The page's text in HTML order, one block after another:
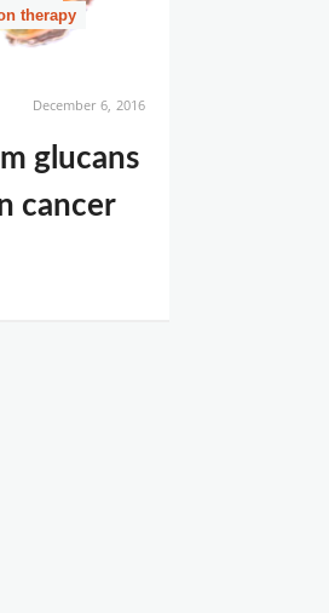
therapy
December 6, 2016
glucans
cancer